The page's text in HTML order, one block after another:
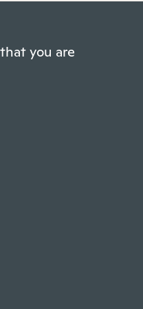
you are